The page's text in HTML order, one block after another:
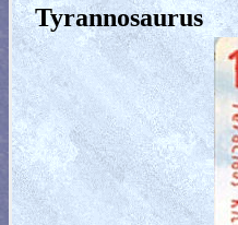
Tyrannosaurus